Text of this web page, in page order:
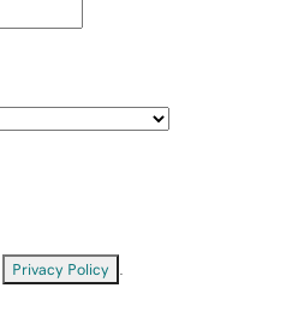
Privacy Policy